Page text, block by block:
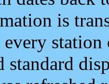
is
every
standard